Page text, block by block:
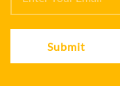
Submit